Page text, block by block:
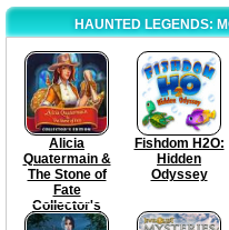
HAUNTED LEGENDS:
Alicia
Quatermain &
The Stone of
Fate
Collector's
Edition
Fishdom H2O:
Hidden
Odyssey